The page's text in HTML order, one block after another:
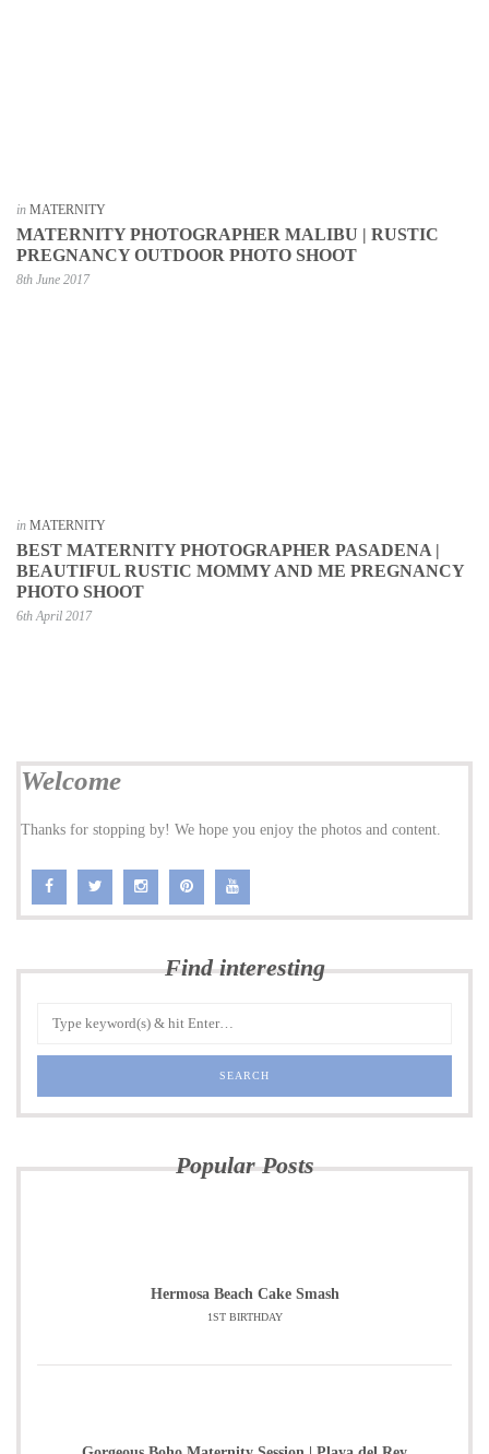
in MATERNITY
MATERNITY PHOTOGRAPHER MALIBU | RUSTIC
PREGNANCY OUTDOOR PHOTO SHOOT
8th June 2017
in MATERNITY
BEST MATERNITY PHOTOGRAPHER PASADENA |
BEAUTIFUL RUSTIC MOMMY AND ME PREGNANCY
PHOTO SHOOT
6th April 2017
Welcome
Thanks for stopping by! We hope you enjoy the photos and content.
Find interesting
Popular Posts
Hermosa Beach Cake Smash
1ST BIRTHDAY